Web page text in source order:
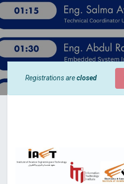
Registrations areclosed